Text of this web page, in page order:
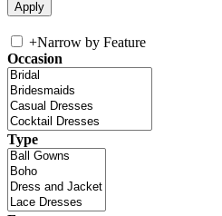
+Narrow by Feature
Occasion
Type